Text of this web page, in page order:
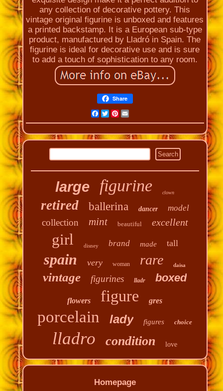
any collection of decorative pottery. This
vintage original figurine is unboxed and features
a printed backstamp. It is a European sub-type
product, manufactured by Lladró in Spain. The
figurine is ideal for decorative use and is sure
to add a touch of sophistication to any room.
Share
Facebook
Twitter
Pinterest
Email
large figurine clown
retired ballerina dancer model
collection mint beautiful excellent
girl disney brand made tall
spain very woman rare daisa
vintage figurines lladr boxed
flowers figure gres
porcelain lady figures choice
lladro condition love
Homepage